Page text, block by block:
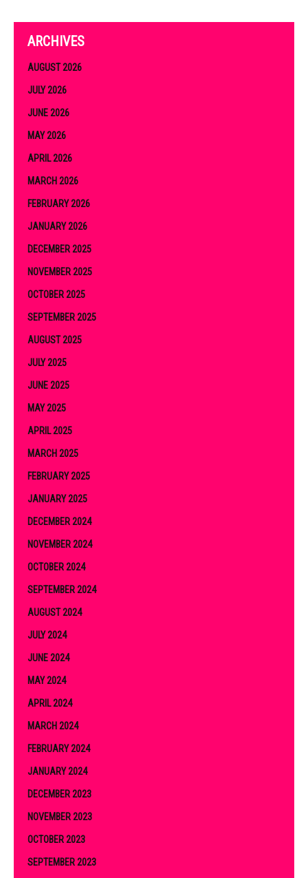
ARCHIVES
AUGUST 2026
JULY 2026
JUNE 2026
MAY 2026
APRIL 2026
MARCH 2026
FEBRUARY 2026
JANUARY 2026
DECEMBER 2025
NOVEMBER 2025
OCTOBER 2025
SEPTEMBER 2025
AUGUST 2025
JULY 2025
JUNE 2025
MAY 2025
APRIL 2025
MARCH 2025
FEBRUARY 2025
JANUARY 2025
DECEMBER 2024
NOVEMBER 2024
OCTOBER 2024
SEPTEMBER 2024
AUGUST 2024
JULY 2024
JUNE 2024
MAY 2024
APRIL 2024
MARCH 2024
FEBRUARY 2024
JANUARY 2024
DECEMBER 2023
NOVEMBER 2023
OCTOBER 2023
SEPTEMBER 2023